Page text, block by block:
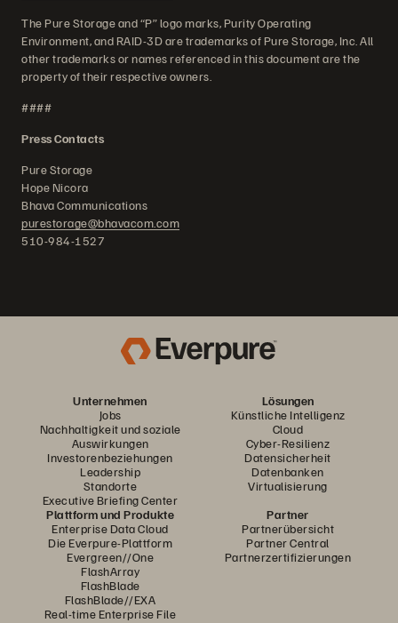
The Pure Storage and “P” logo marks, Purity Operating
Environment, and RAID-3D are trademarks of Pure Storage, Inc. All
other trademarks or names referenced in this document are the
property of their respective owners.
####
Press Contacts
Pure Storage
Hope Nicora
Bhava Communications
purestorage@bhavacom.com
510-984-1527
Unternehmen
Jobs
Nachhaltigkeit und soziale
Auswirkungen
Investorenbeziehungen
Leadership
Standorte
Executive Briefing Center
Lösungen
Künstliche Intelligenz
Cloud
Cyber-Resilienz
Datensicherheit
Datenbanken
Virtualisierung
Plattform und Produkte
Enterprise Data Cloud
Die Everpure-Plattform
Evergreen//One
FlashArray
FlashBlade
FlashBlade//EXA
Real-time Enterprise File
Partner
Partnerübersicht
Partner Central
Partnerzertifizierungen